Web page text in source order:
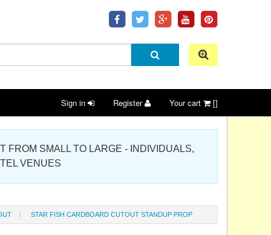
Sign in Register Your cart []
FROM SMALL TO LARGE - INDIVIDUALS,
VENUES
STAR FISH CARDBOARD CUTOUT STANDUP PROP